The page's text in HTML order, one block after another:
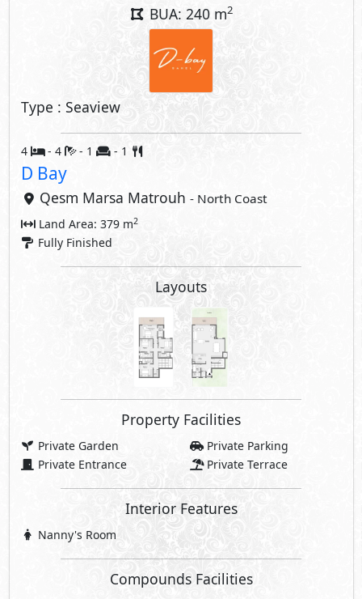
Layouts
Property Facilities
Private Garden
Private Entrance
Private Terrace
Compounds Facilities
Club House
Beach
Security
Commercial Area
Crystal Lagoons
Water Features
Price Starting48,084,000EGP